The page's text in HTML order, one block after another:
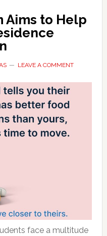
Aims to Help
LEAVE A COMMENT
face a multitude